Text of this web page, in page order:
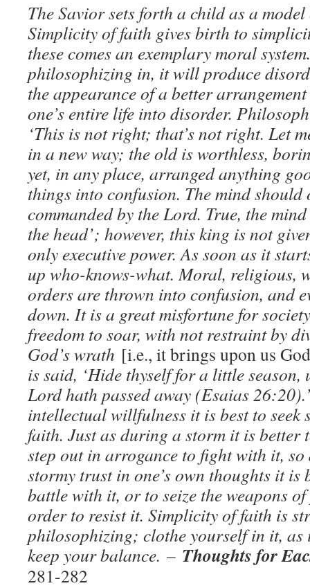
The Savior sets forth a child as a
Simplicity of faith gives birth to
these comes an exemplary moral
philosophizing in, it will produce
the appearance of a better
one’s entire life into disorder.
‘This is not right; that’s not right. Let
in a new way; the old is worthless,
yet, in any place, arranged anything
things into confusion. The mind should
commanded by the Lord. True, the
the head’; however, this king is not
only executive power. As soon as it
up who-knows-what. Moral, religious,
orders are thrown into confusion, and
down. It is a great misfortune for
freedom to soar, with not restraint by
God’s wrath [i.e., it brings upon us
is said, ‘Hide thyself for a little
Lord hath passed away (Esaias
intellectual willfulness it is best to
faith. Just as during a storm it is better
step out in arrogance to fight with it,
stormy trust in one’s own thoughts it
battle with it, or to seize the weapons
order to resist it. Simplicity of faith is
philosophizing; clothe yourself in it,
keep your balance. – Thoughts for
281-282